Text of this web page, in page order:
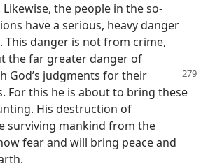
the people in the so-
have a serious, heavy danger
This danger is not from crime,
the far greater danger of
God’s judgments for their
For this he is about to bring these
His destruction of
surviving mankind from the
fear and will bring peace and